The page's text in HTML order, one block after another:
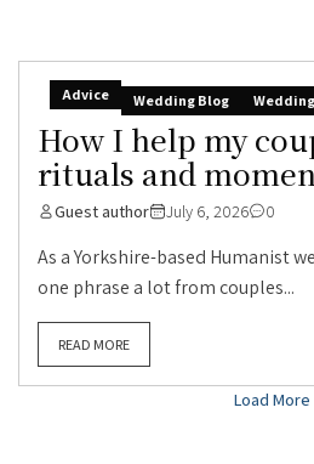
Advice Wedding Blog
How I help my
rituals and
Guest author July 6, 2026 0
As a Yorkshire-based Humanist
one phrase a lot from couples...
READ MORE
Load More